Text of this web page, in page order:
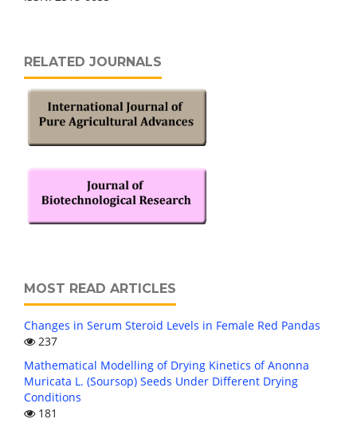
RELATED JOURNALS
MOST READ ARTICLES
Changes in Serum Steroid Levels in Female Red Pandas
237
Mathematical Modelling of Drying Kinetics of Anonna
Muricata L. (Soursop) Seeds Under Different Drying
Conditions
181